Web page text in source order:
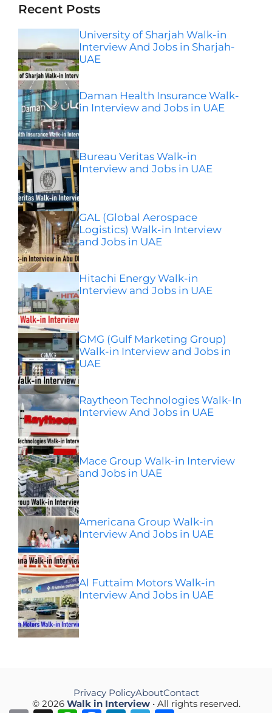
Recent Posts
University of Sharjah Walk-in
Interview And Jobs in Sharjah-
UAE
Daman Health Insurance Walk-
in Interview and Jobs in UAE
Bureau Veritas Walk-in
Interview and Jobs in UAE
GAL (Global Aerospace
Logistics) Walk-in Interview
and Jobs in UAE
Hitachi Energy Walk-in
Interview and Jobs in UAE
GMG (Gulf Marketing Group)
Walk-in Interview and Jobs in
UAE
Raytheon Technologies Walk-In
Interview And Jobs in UAE
Mace Group Walk-in Interview
and Jobs in UAE
Americana Group Walk-in
Interview And Jobs in UAE
Al Futtaim Motors Walk-in
Interview And Jobs in UAE
© 2026 Walk in Interview• All rights reserved.
Privacy PolicyAboutContact